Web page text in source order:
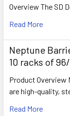
Overview The SD
Read More
Neptune
10 racks of
Product Overview
are high-quality,
Read More